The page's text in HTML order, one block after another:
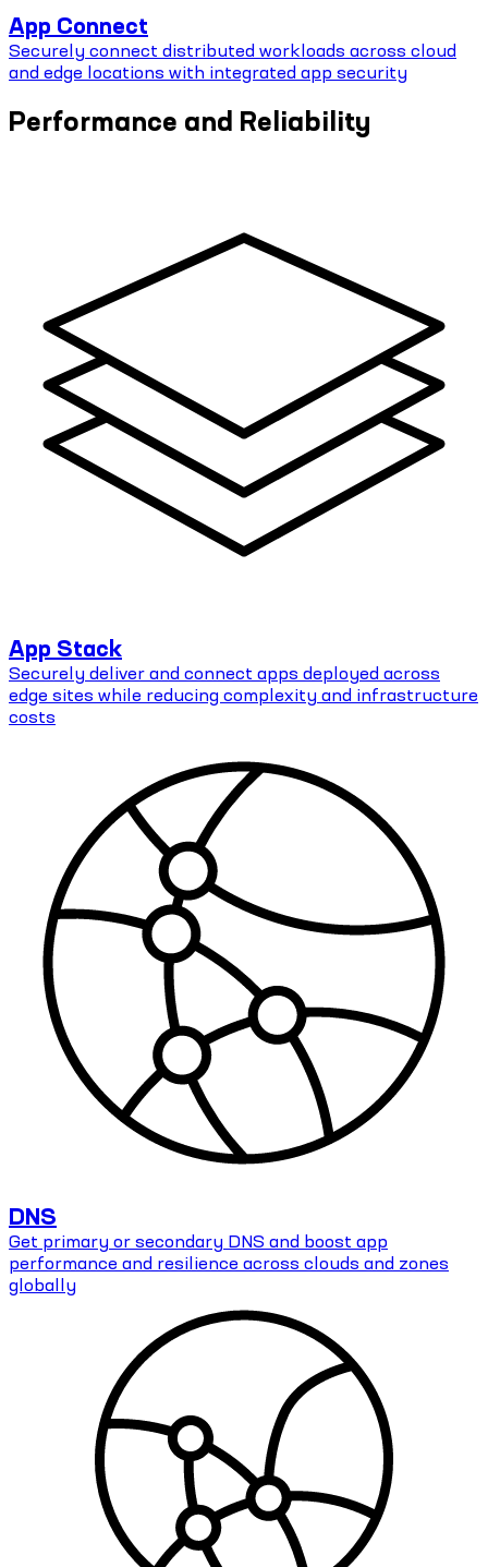
App Connect
Securely connect distributed workloads across cloud
and edge locations with integrated app security
Performance and Reliability
App Stack
Securely deliver and connect apps deployed across
edge sites while reducing complexity and infrastructure
costs
DNS
Get primary or secondary DNS and boost app
performance and resilience across clouds and zones
globally